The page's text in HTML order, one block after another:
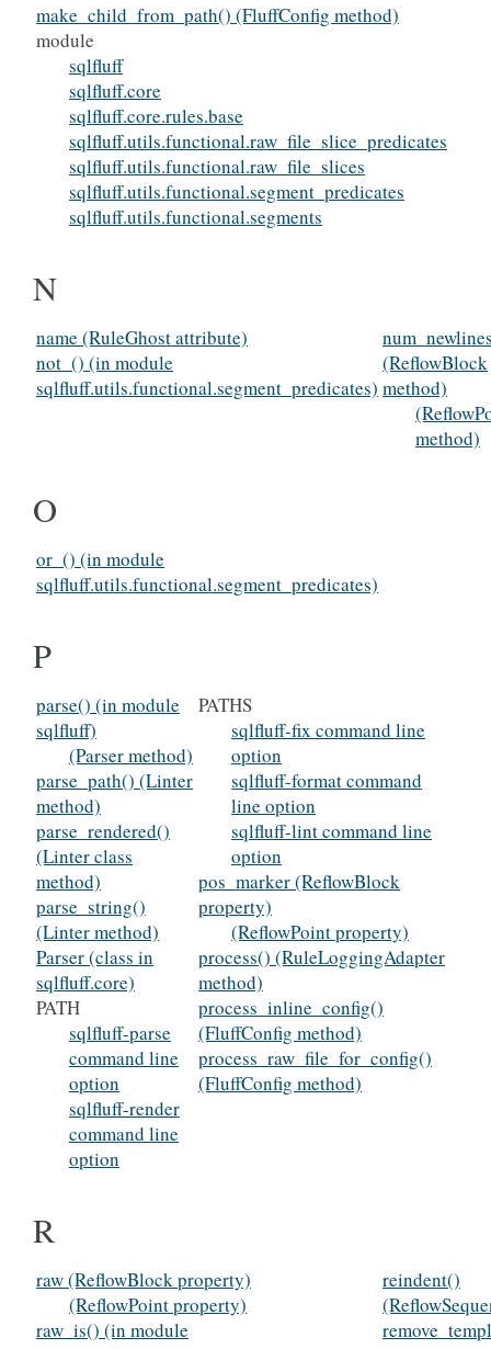
make_child_from_path() (FluffConfig method)
module
sqlfluff
sqlfluff.core
sqlfluff.core.rules.base
sqlfluff.utils.functional.raw_file_slice_predicates
sqlfluff.utils.functional.raw_file_slices
sqlfluff.utils.functional.segment_predicates
sqlfluff.utils.functional.segments
N
name (RuleGhost attribute)
not_() (in module
sqlfluff.utils.functional.segment_predicates)
(ReflowBlock
method)
method)
O
or_() (in module
sqlfluff.utils.functional.segment_predicates)
P
parse() (in module
sqlfluff)
(Parser method)
parse_path() (Linter
method)
parse_rendered()
(Linter class
method)
parse_string()
(Linter method)
Parser (class in
sqlfluff.core)
PATH
sqlfluff-parse
command line
option
sqlfluff-render
command line
option
PATHS
sqlfluff-fix command line
option
sqlfluff-format command
line option
sqlfluff-lint command line
option
pos_marker (ReflowBlock
property)
(ReflowPoint property)
process() (RuleLoggingAdapter
method)
process_inline_config()
(FluffConfig method)
process_raw_file_for_config()
(FluffConfig method)
R
raw (ReflowBlock property)
(ReflowPoint property)
raw_is() (in module
reindent()